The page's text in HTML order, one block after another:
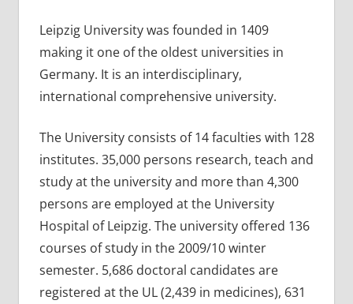
Leipzig University was founded in 1409
making it one of the oldest universities in
Germany. It is an interdisciplinary,
international comprehensive university.
The University consists of 14 faculties with 128
institutes. 35,000 persons research, teach and
study at the university and more than 4,300
persons are employed at the University
Hospital of Leipzig. The university offered 136
courses of study in the 2009/10 winter
semester. 5,686 doctoral candidates are
registered at the UL (2,439 in medicines), 631